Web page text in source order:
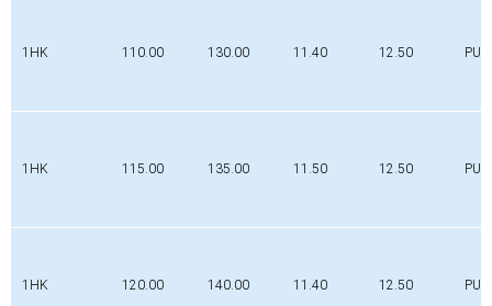
1HK 110.00 130.00 11.40 12.50 PUR
1HK 115.00 135.00 11.50 12.50 PUR
1HK 120.00 140.00 11.40 12.50 PUR